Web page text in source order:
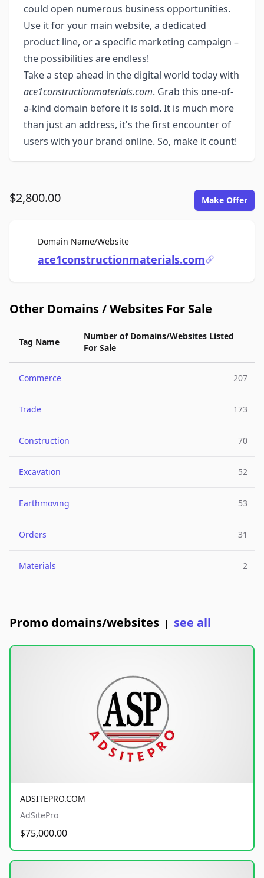
could open numerous business opportunities.
Use it for your main website, a dedicated
product line, or a specific marketing campaign –
the possibilities are endless!
Take a step ahead in the digital world today with
ace1constructionmaterials.com. Grab this one-of-
a-kind domain before it is sold. It is much more
than just an address, it's the first encounter of
users with your brand online. So, make it count!
$2,800.00 Make Offer
Domain Name/WebsiteFor Sale
ace1constructionmaterials.com
Other Domains / Websites For Sale
Tag Name
Number of Domains/Websites Listed
For Sale
Commerce 207
Trade 173
Construction 70
Excavation 52
Earthmoving 53
Orders 31
Materials 2
Promo domains/websites | see all
ADSITEPRO.COM
AdSitePro
$75,000.00